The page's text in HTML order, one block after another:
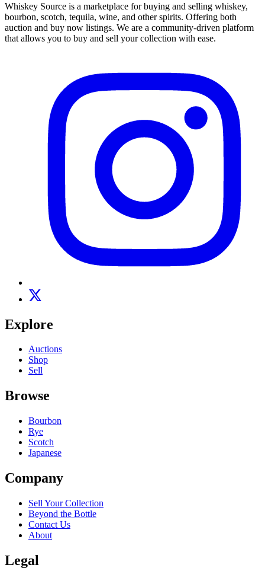
Whiskey Source is a marketplace for buying and selling whiskey,
bourbon, scotch, tequila, wine, and other spirits. Offering both
auction and buy now listings. We are a community-driven platform
that allows you to buy and sell your collection with ease.
Explore
Auctions
Shop
Sell
Browse
Bourbon
Rye
Scotch
Japanese
Company
Sell Your Collection
Beyond the Bottle
Contact Us
About
Legal